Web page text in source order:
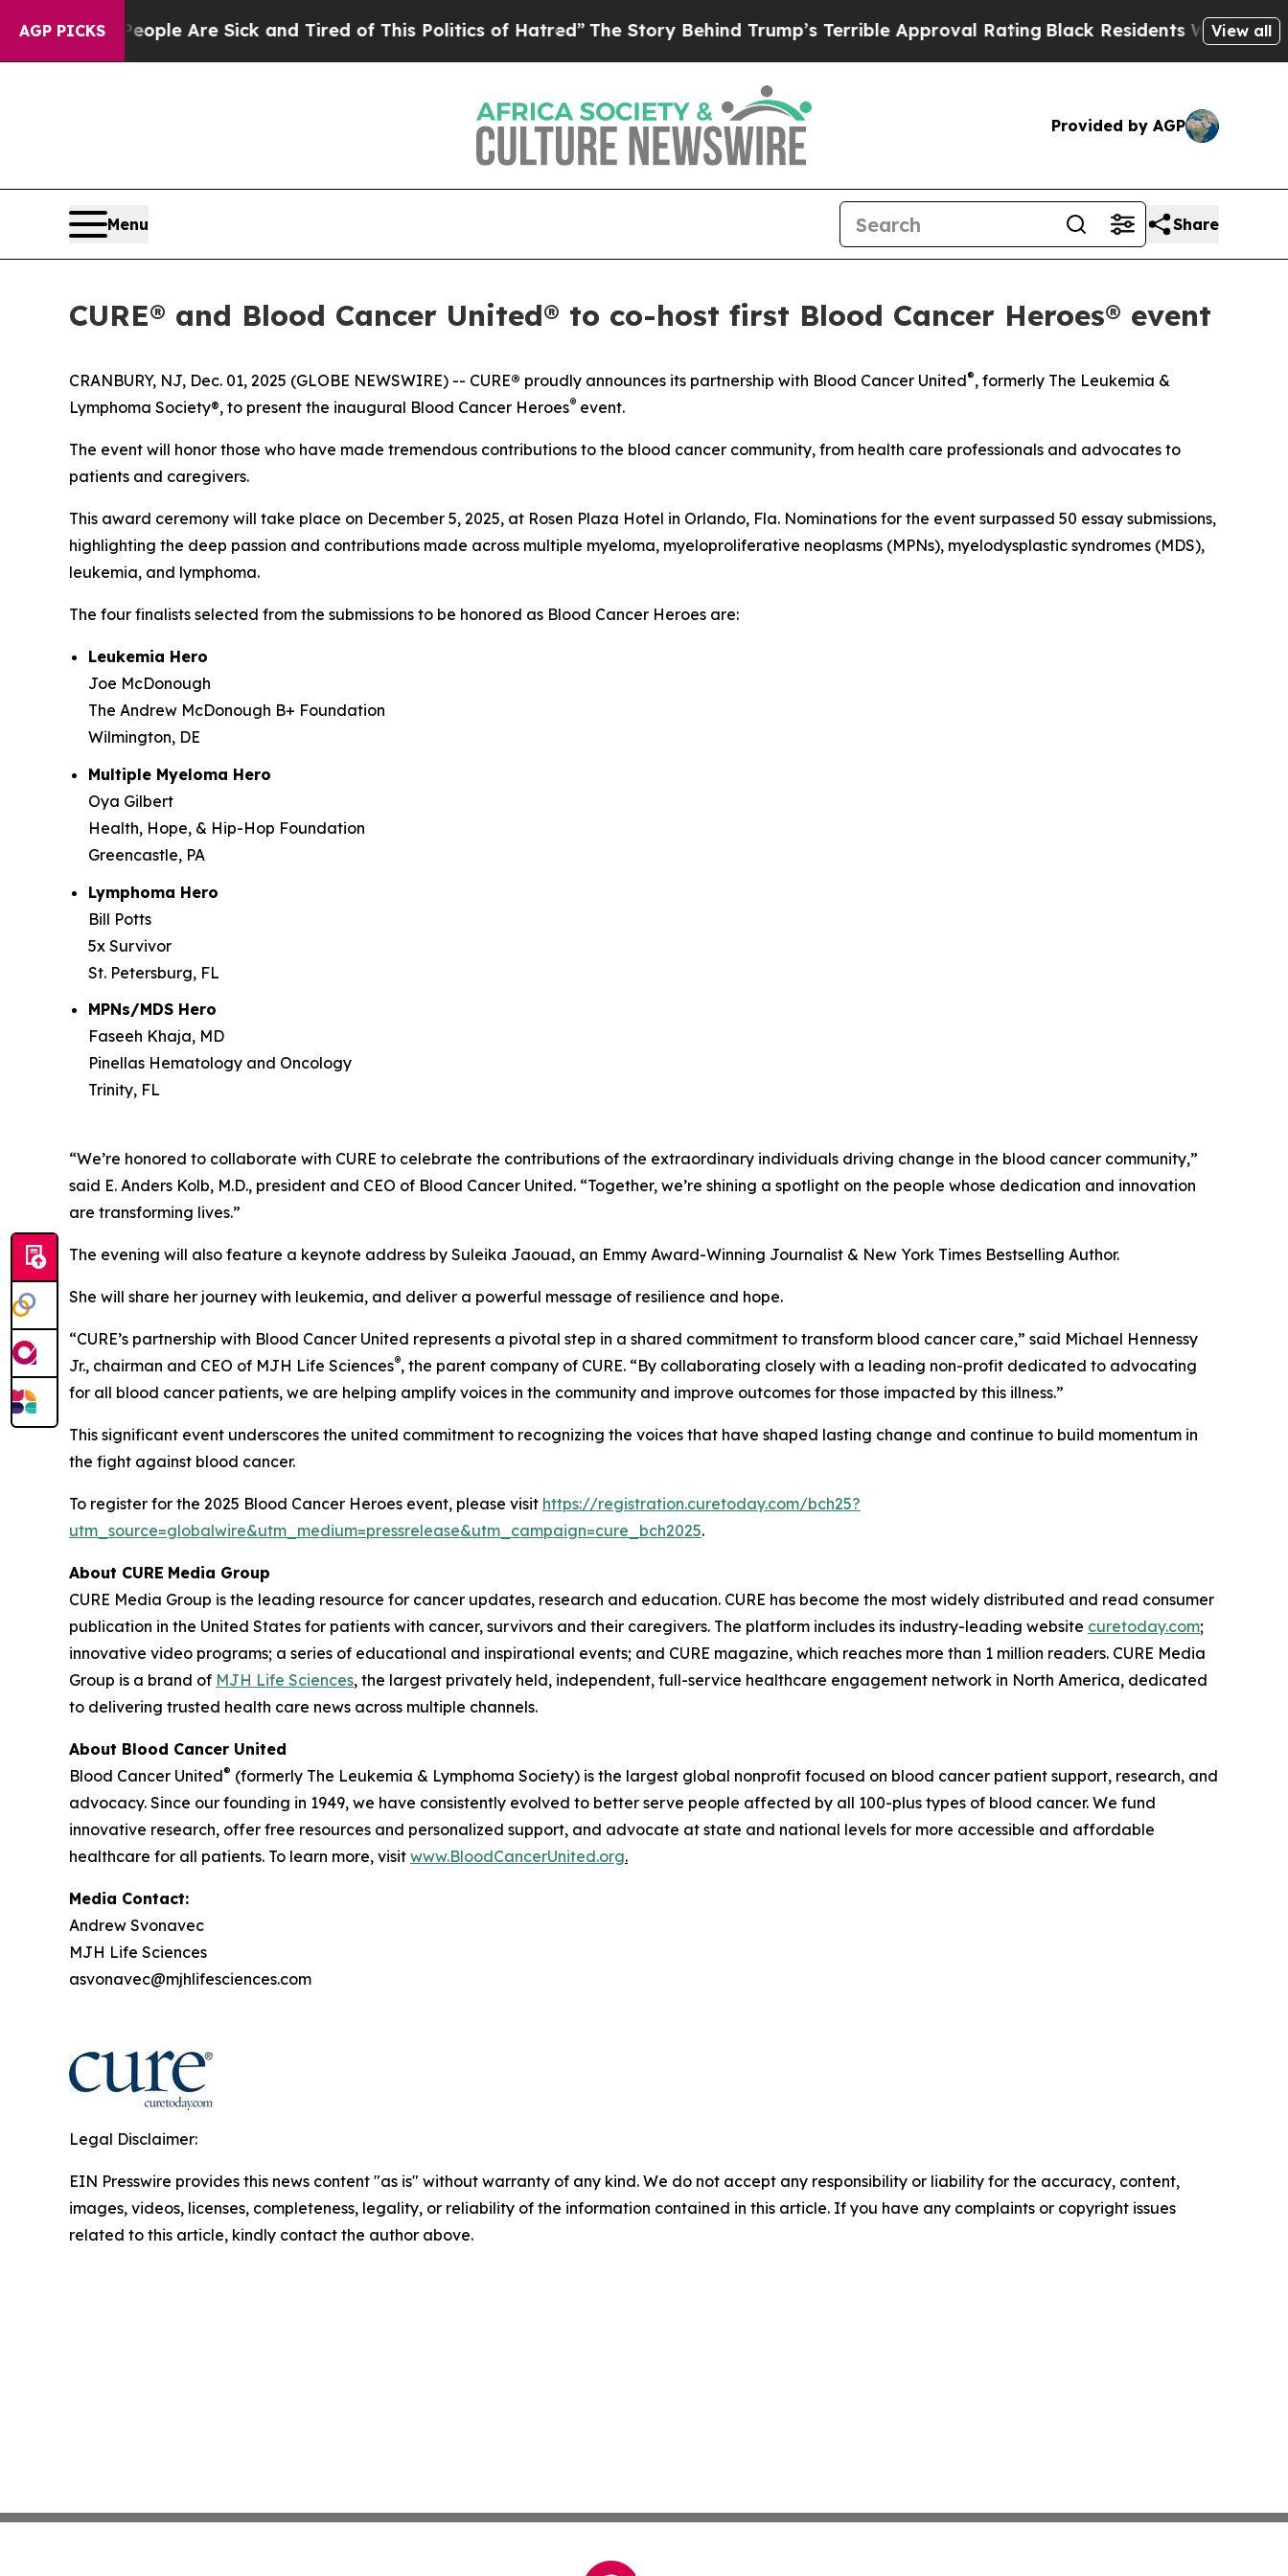
AGP PICKS
“People Are Sick and Tired of This Politics of Hatred” The Story Behind Trump’s Terrible Approval Rating Black Residents Warned ofView all
Provided by AGP
Menu Share
CURE® and Blood Cancer United® to co-host first Blood Cancer Heroes® event
CRANBURY, NJ, Dec. 01, 2025 (GLOBE NEWSWIRE) -- CURE® proudly announces its partnership with Blood Cancer United®, formerly The Leukemia &
Lymphoma Society®, to present the inaugural Blood Cancer Heroes® event.
The event will honor those who have made tremendous contributions to the blood cancer community, from health care professionals and advocates to
patients and caregivers.
This award ceremony will take place on December 5, 2025, at Rosen Plaza Hotel in Orlando, Fla. Nominations for the event surpassed 50 essay submissions,
highlighting the deep passion and contributions made across multiple myeloma, myeloproliferative neoplasms (MPNs), myelodysplastic syndromes (MDS),
leukemia, and lymphoma.
The four finalists selected from the submissions to be honored as Blood Cancer Heroes are:
Leukemia Hero
Joe McDonough
The Andrew McDonough B+ Foundation
Wilmington, DE
Multiple Myeloma Hero
Oya Gilbert
Health, Hope, & Hip-Hop Foundation
Greencastle, PA
Lymphoma Hero
Bill Potts
5x Survivor
St. Petersburg, FL
MPNs/MDS Hero
Faseeh Khaja, MD
Pinellas Hematology and Oncology
Trinity, FL
“We’re honored to collaborate with CURE to celebrate the contributions of the extraordinary individuals driving change in the blood cancer community,”
said E. Anders Kolb, M.D., president and CEO of Blood Cancer United. “Together, we’re shining a spotlight on the people whose dedication and innovation
are transforming lives.”
The evening will also feature a keynote address by Suleika Jaouad, an Emmy Award-Winning Journalist & New York Times Bestselling Author.
She will share her journey with leukemia, and deliver a powerful message of resilience and hope.
“CURE’s partnership with Blood Cancer United represents a pivotal step in a shared commitment to transform blood cancer care,” said Michael Hennessy
Jr., chairman and CEO of MJH Life Sciences®, the parent company of CURE. “By collaborating closely with a leading non-profit dedicated to advocating
for all blood cancer patients, we are helping amplify voices in the community and improve outcomes for those impacted by this illness.”
This significant event underscores the united commitment to recognizing the voices that have shaped lasting change and continue to build momentum in
the fight against blood cancer.
To register for the 2025 Blood Cancer Heroes event, please visit https://registration.curetoday.com/bch25?
utm_source=globalwire&utm_medium=pressrelease&utm_campaign=cure_bch2025.
About CURE Media Group
CURE Media Group is the leading resource for cancer updates, research and education. CURE has become the most widely distributed and read consumer
publication in the United States for patients with cancer, survivors and their caregivers. The platform includes its industry-leading website curetoday.com;
innovative video programs; a series of educational and inspirational events; and CURE magazine, which reaches more than 1 million readers. CURE Media
Group is a brand of MJH Life Sciences, the largest privately held, independent, full-service healthcare engagement network in North America, dedicated
to delivering trusted health care news across multiple channels.
About Blood Cancer United
Blood Cancer United® (formerly The Leukemia & Lymphoma Society) is the largest global nonprofit focused on blood cancer patient support, research, and
advocacy. Since our founding in 1949, we have consistently evolved to better serve people affected by all 100-plus types of blood cancer. We fund
innovative research, offer free resources and personalized support, and advocate at state and national levels for more accessible and affordable
healthcare for all patients. To learn more, visit www.BloodCancerUnited.org.
Media Contact:
Andrew Svonavec
MJH Life Sciences
asvonavec@mjhlifesciences.com
Legal Disclaimer:
EIN Presswire provides this news content "as is" without warranty of any kind. We do not accept any responsibility or liability for the accuracy, content,
images, videos, licenses, completeness, legality, or reliability of the information contained in this article. If you have any complaints or copyright issues
related to this article, kindly contact the author above.